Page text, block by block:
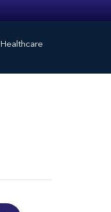
Healthcare